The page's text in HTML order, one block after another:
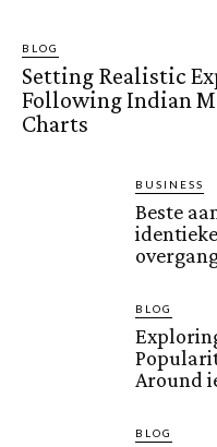
BLOG
Setting Realistic
Following Indian
Charts
BUSINESS
Beste
BLOG
Around
BLOG